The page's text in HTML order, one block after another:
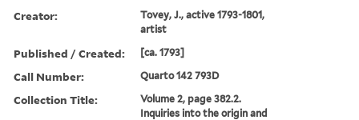
Creator:
Tovey, J., active 1793-1801,
artist
Published / Created: [ca. 1793]
Call Number: Quarto 142 793D
Collection Title:
Volume 2, page 382.2.
Inquiries into the origin and